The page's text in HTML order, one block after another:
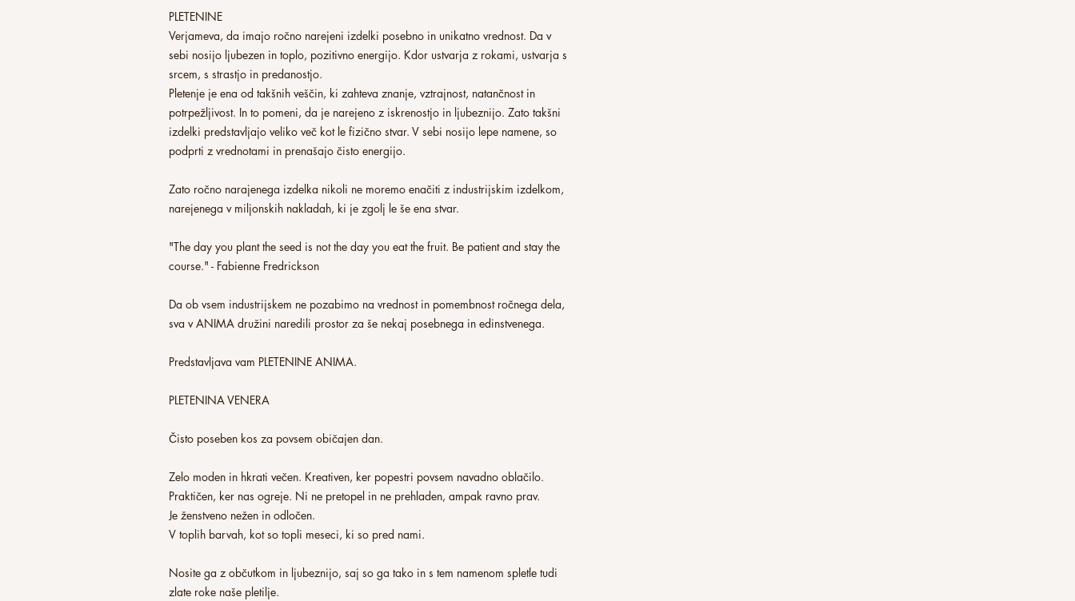
PLETENINE
Verjameva, da imajo ročno narejeni izdelki posebno in unikatno vrednost. Da v
sebi nosijo ljubezen in toplo, pozitivno energijo. Kdor ustvarja z rokami, ustvarja s
srcem, s strastjo in predanostjo.
Pletenje je ena od takšnih veščin, ki zahteva znanje, vztrajnost, natančnost in
potrpežljivost. In to pomeni, da je narejeno z iskrenostjo in ljubeznijo. Zato takšni
izdelki predstavljajo veliko več kot le fizično stvar. V sebi nosijo lepe namene, so
podprti z vrednotami in prenašajo čisto energijo.
Zato ročno narajenega izdelka nikoli ne moremo enačiti z industrijskim izdelkom,
narejenega v miljonskih nakladah, ki je zgolj le še ena stvar.
"The day you plant the seed is not the day you eat the fruit. Be patient and stay the
course." - Fabienne Fredrickson
Da ob vsem industrijskem ne pozabimo na vrednost in pomembnost ročnega dela,
sva v ANIMA družini naredili prostor za še nekaj posebnega in edinstvenega.
Predstavljava vam PLETENINE ANIMA.
PLETENINA VENERA
Čisto poseben kos za povsem običajen dan.
Zelo moden in hkrati večen. Kreativen, ker popestri povsem navadno oblačilo.
Praktičen, ker nas ogreje. Ni ne pretopel in ne prehladen, ampak ravno prav.
Je ženstveno nežen in odločen.
V toplih barvah, kot so topli meseci, ki so pred nami.
Nosite ga z občutkom in ljubeznijo, saj so ga tako in s tem namenom spletle tudi
zlate roke naše pletilje.